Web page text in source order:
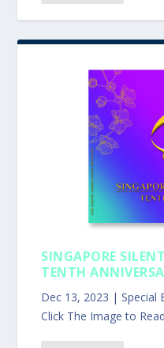
SINGAPORE
TENTH
Dec 13, 2023 |Special
Click The Image to